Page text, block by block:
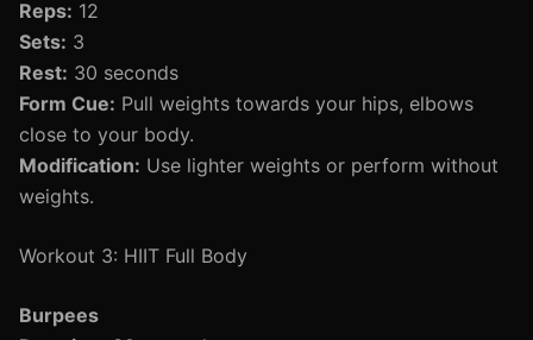
Reps: 12
Sets: 3
Rest: 30 seconds
Form Cue: Pull weights towards your hips, elbows
close to your body.
Modification: Use lighter weights or perform without
weights.
Workout 3: HIIT Full Body
Burpees